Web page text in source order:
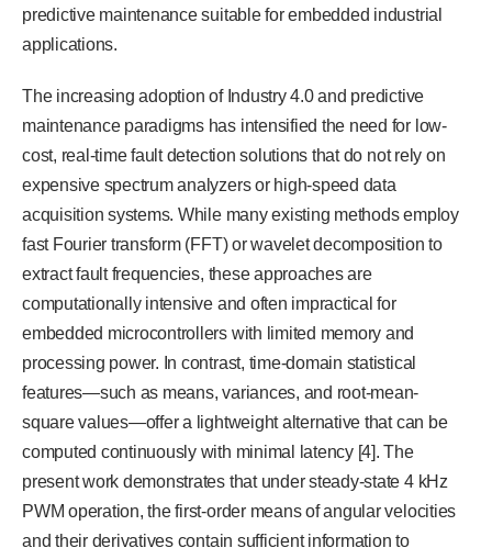
predictive maintenance suitable for embedded industrial
applications.
The increasing adoption of Industry 4.0 and predictive
maintenance paradigms has intensified the need for low-
cost, real-time fault detection solutions that do not rely on
expensive spectrum analyzers or high-speed data
acquisition systems. While many existing methods employ
fast Fourier transform (FFT) or wavelet decomposition to
extract fault frequencies, these approaches are
computationally intensive and often impractical for
embedded microcontrollers with limited memory and
processing power. In contrast, time-domain statistical
features—such as means, variances, and root-mean-
square values—offer a lightweight alternative that can be
computed continuously with minimal latency [4]. The
present work demonstrates that under steady-state 4 kHz
PWM operation, the first-order means of angular velocities
and their derivatives contain sufficient information to